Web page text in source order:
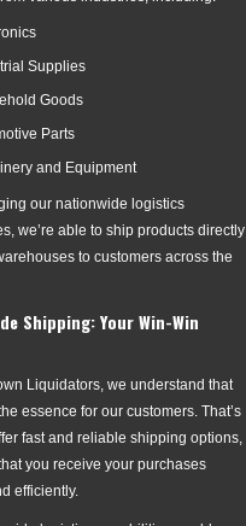
Supplies
Goods
Parts
and Equipment
our nationwide logistics
we’re able to ship products directly
to customers across the
Shipping: Your Win-Win
Liquidators, we understand that
essence for our customers. That’s
fast and reliable shipping options,
you receive your purchases
efficiently.